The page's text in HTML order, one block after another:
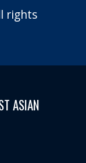
rights
ASIAN